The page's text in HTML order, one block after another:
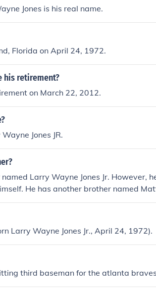
Jones is his real name.
Florida on April 24, 1972.
his retirement?
on March 22, 2012.
Jones JR.
Larry Wayne Jones Jr. However,
He has another brother named
Larry Wayne Jones Jr., April 24, 1972).
third baseman for the atlanta